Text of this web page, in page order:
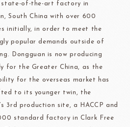
of-the-art factory in
South China with over 600
initially, in order to meet the
popular demands outside of
Dongguan is now producing
for the Greater China, as the
for the overseas market has
to its younger twin, the
3rd production site, a HACCP and
standard factory in Clark Free